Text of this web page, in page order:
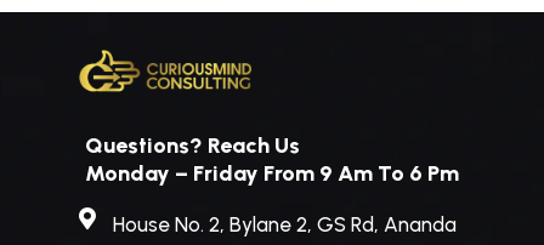
Questions? Reach Us
Monday – Friday From 9 Am To 6 Pm
House No. 2, Bylane 2, GS Rd, Ananda